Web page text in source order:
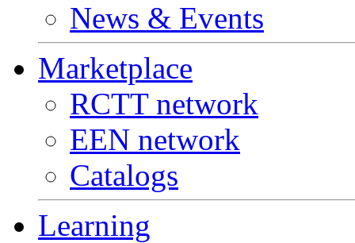
News & Events
Marketplace
RCTT network
EEN network
Catalogs
Learning